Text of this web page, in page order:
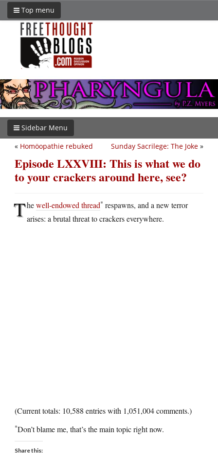
Top menu
Sidebar Menu
Sunday Sacrilege: The Joke »
« Homöopathie rebuked
Episode LXXVIII: This is what we do
to your crackers around here, see?
Thewell-endowed thread* respawns, and a new terror
arises: a brutal threat to crackers everywhere.
(Current totals: 10,588 entries with 1,051,004 comments.)
*Don’t blame me, that’s the main topic right now.
Share this: